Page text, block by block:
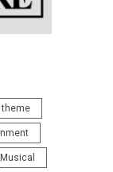
theme
Musical